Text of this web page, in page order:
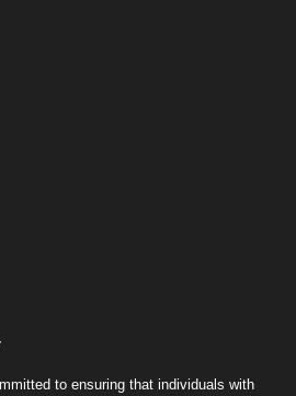
to ensuring that individuals with